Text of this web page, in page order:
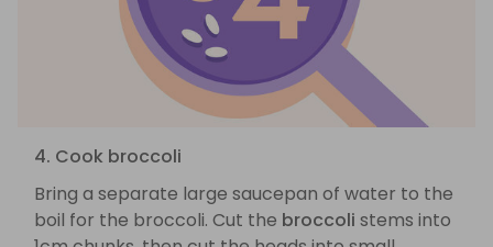
4. Cook broccoli
Bring a separate large saucepan of water to the
boil for the broccoli. Cut the broccoli stems into